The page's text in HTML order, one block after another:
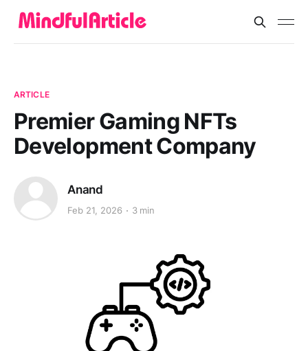
ARTICLE
Premier Gaming NFTs
Development Company
Anand
Feb 21, 2026 3 min